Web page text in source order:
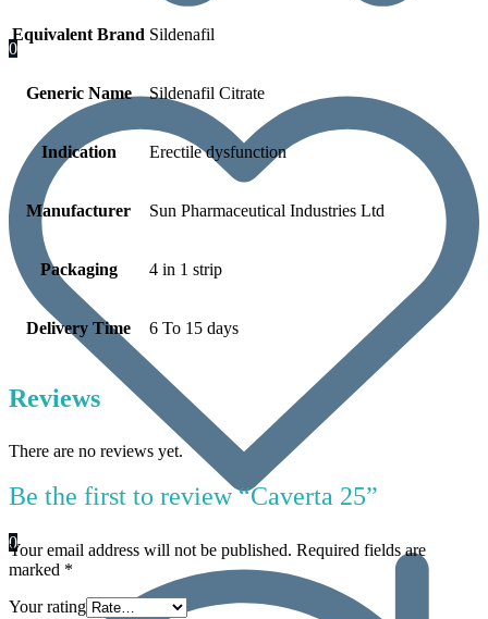
0
0
Equivalent Brand Sildenafil
Generic Name Sildenafil Citrate
Indication Erectile dysfunction
Manufacturer Sun Pharmaceutical Industries Ltd
Packaging 4 in 1 strip
Delivery Time 6 To 15 days
Reviews
There are no reviews yet.
Be the first to review “Caverta 25”
Your email address will not be published. Required fields are
marked *
Your rating